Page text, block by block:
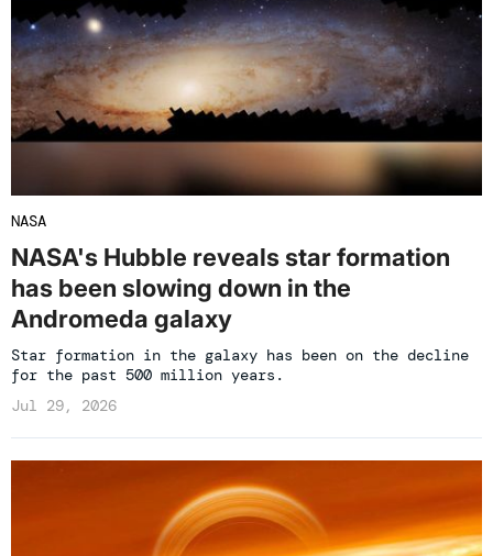
NASA
NASA's Hubble reveals star formation
has been slowing down in the
Andromeda galaxy
Star formation in the galaxy has been on the decline
for the past 500 million years.
Jul 29, 2026